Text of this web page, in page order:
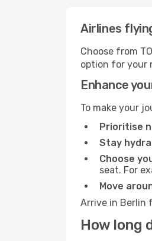
Airlines
Choose from
option for your
Enhance
To make your
Prioritise
Stay
Choose
seat. For
Move
Arrive in Berlin
How long